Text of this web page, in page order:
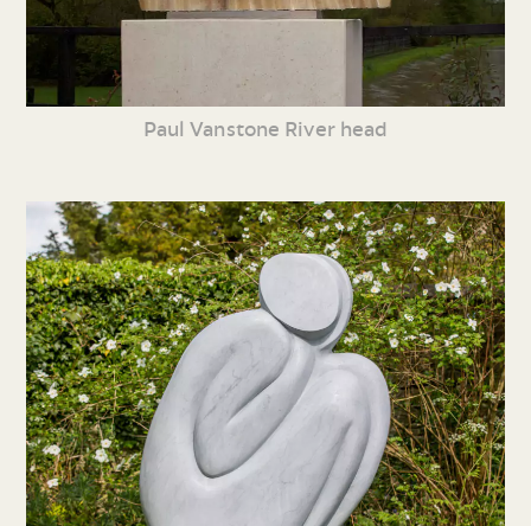
Paul Vanstone River head